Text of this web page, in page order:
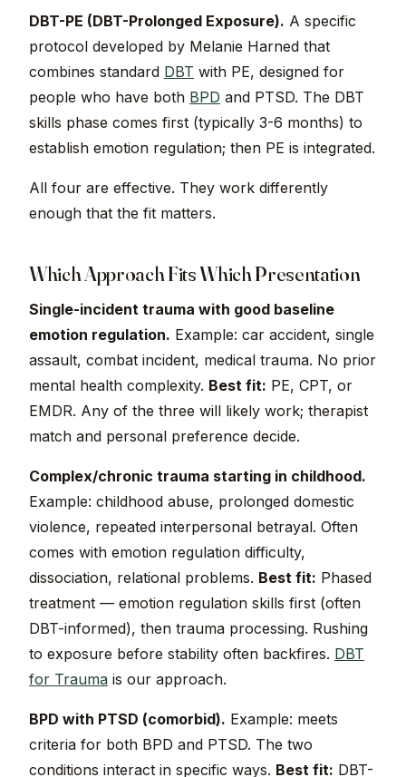
DBT-PE (DBT-Prolonged Exposure). A specific
protocol developed by Melanie Harned that
combines standard DBT with PE, designed for
people who have both BPD and PTSD. The DBT
skills phase comes first (typically 3-6 months) to
establish emotion regulation; then PE is integrated.
All four are effective. They work differently
enough that the fit matters.
Which Approach Fits Which Presentation
Single-incident trauma with good baseline
emotion regulation. Example: car accident, single
assault, combat incident, medical trauma. No prior
mental health complexity. Best fit: PE, CPT, or
EMDR. Any of the three will likely work; therapist
match and personal preference decide.
Complex/chronic trauma starting in childhood.
Example: childhood abuse, prolonged domestic
violence, repeated interpersonal betrayal. Often
comes with emotion regulation difficulty,
dissociation, relational problems. Best fit: Phased
treatment — emotion regulation skills first (often
DBT-informed), then trauma processing. Rushing
to exposure before stability often backfires. DBT
for Trauma is our approach.
BPD with PTSD (comorbid). Example: meets
criteria for both BPD and PTSD. The two
conditions interact in specific ways. Best fit: DBT-